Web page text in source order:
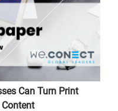
Can Turn Print